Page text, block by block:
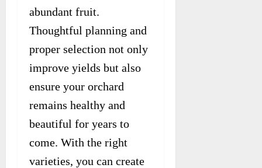
abundant fruit.
Thoughtful planning and
proper selection not only
improve yields but also
ensure your orchard
remains healthy and
beautiful for years to
come. With the right
varieties, you can create